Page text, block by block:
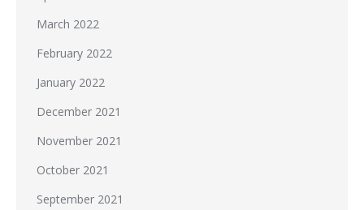
March 2022
February 2022
January 2022
December 2021
November 2021
October 2021
September 2021